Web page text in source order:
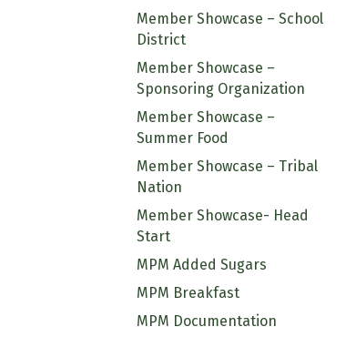
Member Showcase – School
District
Member Showcase –
Sponsoring Organization
Member Showcase –
Summer Food
Member Showcase – Tribal
Nation
Member Showcase- Head
Start
MPM Added Sugars
MPM Breakfast
MPM Documentation